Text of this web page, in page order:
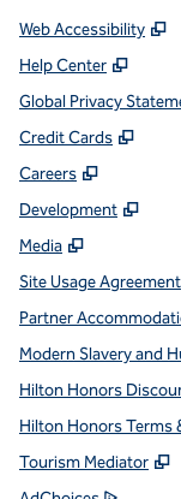
Web Accessibility ,
Help Center ,
Global Privacy
Credit Cards ,
Careers ,
Development ,
Media ,
Site Usage Agreement
Partner
Modern Slavery and
Hilton Honors
Hilton Honors Terms
Tourism Mediator ,